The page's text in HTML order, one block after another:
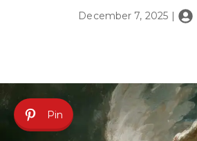
December 7, 2025 |
Pin